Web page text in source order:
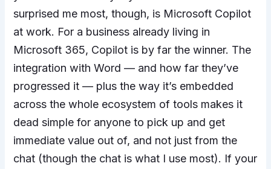
surprised me most, though, is Microsoft Copilot
at work. For a business already living in
Microsoft 365, Copilot is by far the winner. The
integration with Word — and how far they’ve
progressed it — plus the way it’s embedded
across the whole ecosystem of tools makes it
dead simple for anyone to pick up and get
immediate value out of, and not just from the
chat (though the chat is what I use most). If your